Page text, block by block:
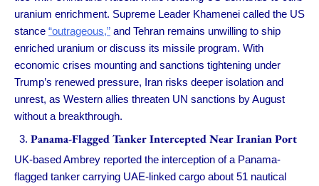
uranium enrichment. Supreme Leader Khamenei called the US
stance “outrageous,” and Tehran remains unwilling to ship
enriched uranium or discuss its missile program. With
economic crises mounting and sanctions tightening under
Trump’s renewed pressure, Iran risks deeper isolation and
unrest, as Western allies threaten UN sanctions by August
without a breakthrough.
Panama-Flagged Tanker Intercepted Near Iranian Port
UK-based Ambrey reported the interception of a Panama-
flagged tanker carrying UAE-linked cargo about 51 nautical